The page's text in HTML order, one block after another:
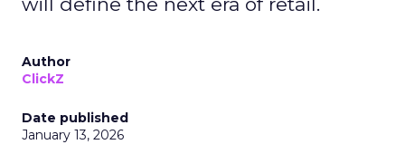
Author
ClickZ
Date published
January 13, 2026